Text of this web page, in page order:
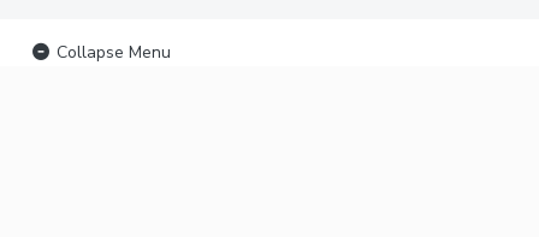
Collapse Menu